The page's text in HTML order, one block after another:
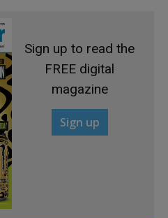
Sign up to read the
FREE digital
magazine
Sign up